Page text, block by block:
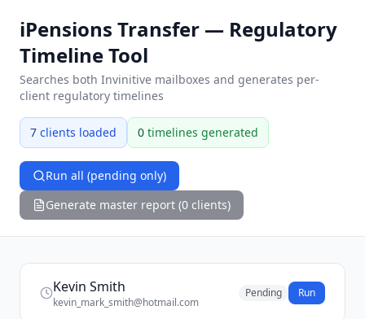
iPensions Transfer — Regulatory
Timeline Tool
Searches both Invinitive mailboxes and generates per-
client regulatory timelines
7 clients loaded 0 timelines generated
Run all (pending only)
Generate master report (0 clients)
Kevin Smith
kevin_mark_smith@hotmail.com
Pending Run